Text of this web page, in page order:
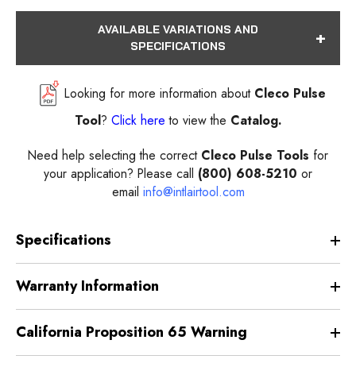
AVAILABLE VARIATIONS AND
SPECIFICATIONS
Looking for more information about Cleco Pulse
Tool? Click here to view the Catalog.
Need help selecting the correct Cleco Pulse Tools for
your application? Please call (800) 608-5210 or
email info@intlairtool.com
Specifications
Warranty Information
California Proposition 65 Warning